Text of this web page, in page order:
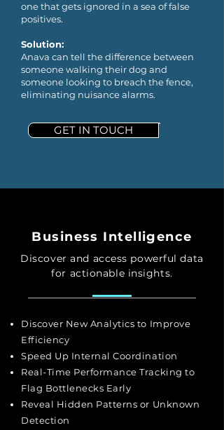
one that gets ignored in a sea of false
positives.
Solution:
Anava can tell the difference between
someone walking their dog and
someone looking to breach the fence,
eliminating nuisance alarms.
GET IN TOUCH
Business Intelligence
Discover and access powerful data
for actionable insights.
Discover New Analytics to Improve
Efficiency
Speed Up Internal Coordination
Real-Time Performance Tracking to
Flag Bottlenecks Early
Reveal Hidden Patterns or Unknown
Detection